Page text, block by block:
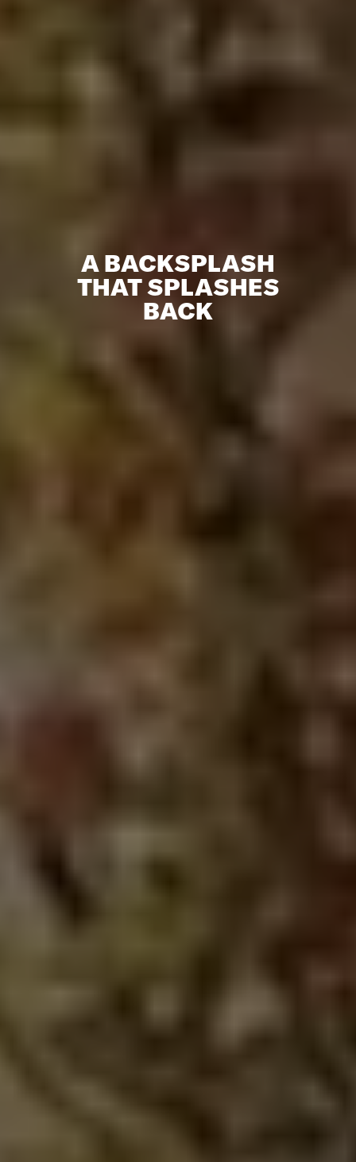
A BACKSPLASH
THAT SPLASHES
BACK